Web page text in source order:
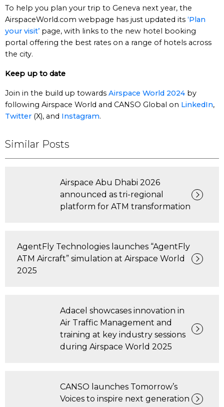
To help you plan your trip to Geneva next year, the
AirspaceWorld.com webpage has just updated its ‘Plan
your visit’ page, with links to the new hotel booking
portal offering the best rates on a range of hotels across
the city.
Keep up to date
Join in the build up towards Airspace World 2024 by
following Airspace World and CANSO Global on LinkedIn,
Twitter (X), and Instagram.
Similar Posts
Airspace Abu Dhabi 2026
announced as tri-regional
platform for ATM transformation
AgentFly Technologies launches “AgentFly
ATM Aircraft” simulation at Airspace World
2025
Adacel showcases innovation in
Air Traffic Management and
training at key industry sessions
during Airspace World 2025
CANSO launches Tomorrow’s
Voices to inspire next generation